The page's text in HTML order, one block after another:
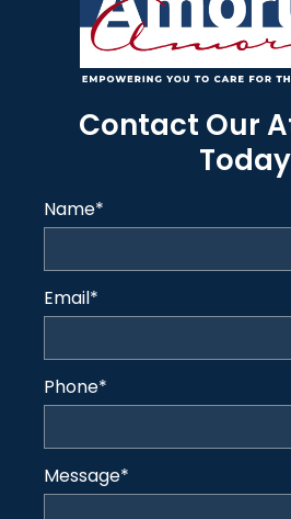
Contact Our
Today
Name*
Email*
Phone*
Message*